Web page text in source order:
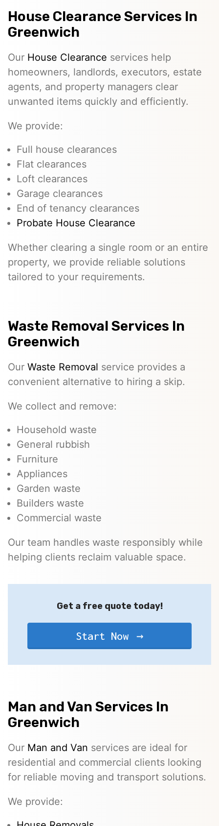
House Clearance Services In
Greenwich
Our House Clearance services help
homeowners, landlords, executors, estate
agents, and property managers clear
unwanted items quickly and efficiently.
We provide:
Full house clearances
Flat clearances
Loft clearances
Garage clearances
End of tenancy clearances
Probate House Clearance
Whether clearing a single room or an entire
property, we provide reliable solutions
tailored to your requirements.
Waste Removal Services In
Greenwich
Our Waste Removal service provides a
convenient alternative to hiring a skip.
We collect and remove:
Household waste
General rubbish
Furniture
Appliances
Garden waste
Builders waste
Commercial waste
Our team handles waste responsibly while
helping clients reclaim valuable space.
Get a free quote today!
Start Now
Man and Van Services In
Greenwich
Our Man and Van services are ideal for
residential and commercial clients looking
for reliable moving and transport solutions.
We provide: